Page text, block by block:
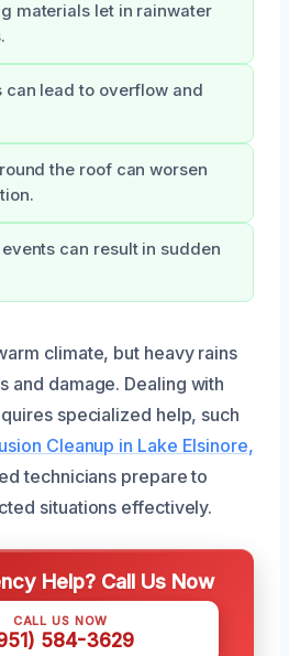
materials let in rainwater
can lead to overflow and
the roof can worsen
can result in sudden
climate, but heavy rains
and damage. Dealing with
specialized help, such
Cleanup in Lake Elsinore,
technicians prepare to
situations effectively.
Help? Call Us Now
CALL US NOW
584-3629